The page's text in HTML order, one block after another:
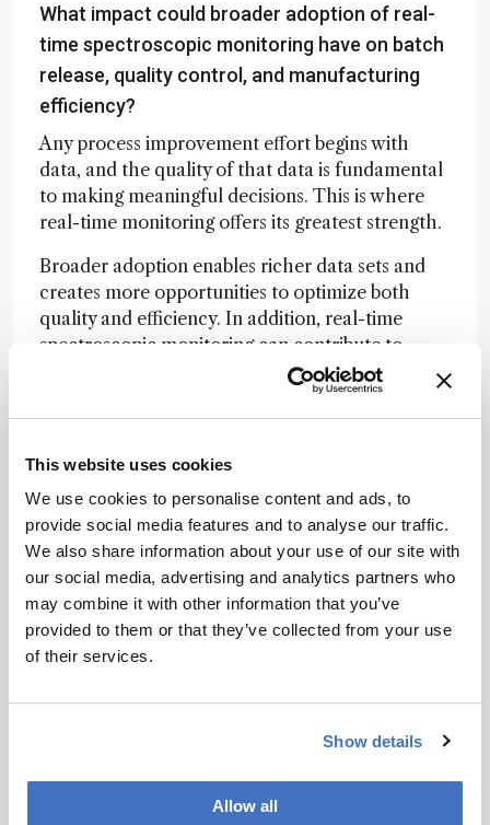
This website uses cookies
We use cookies to personalise content and ads, to
provide social media features and to analyse our traffic.
We also share information about your use of our site with
our social media, advertising and analytics partners who
may combine it with other information that you’ve
provided to them or that they’ve collected from your use
of their services.
Show details
Allow all
What impact could broader adoption of real-
time spectroscopic monitoring have on batch
release, quality control, and manufacturing
efficiency?
Any process improvement effort begins with
data, and the quality of that data is fundamental
to making meaningful decisions. This is where
real-time monitoring offers its greatest strength.
Broader adoption enables richer data sets and
creates more opportunities to optimize both
quality and efficiency. In addition, real-time
spectroscopic monitoring can contribute to
process greenness – an increasingly important
consideration throughout development and
manufacturing.
advances in PAT and chemometric modeling
over the past decade?
From my perspective, one of the most
meaningful advances has been the effort
instrument vendors have made to ensure their
technologies are truly ready for use in regulated
without sufficient consideration for practical
Today, vendors are far more attentive to safety,